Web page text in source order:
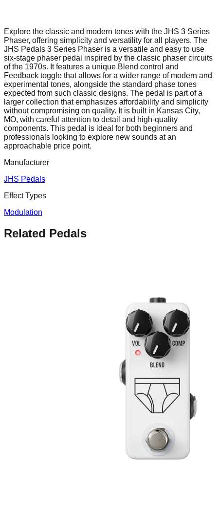
Explore the classic and modern tones with the JHS 3 Series
Phaser, offering simplicity and versatility for all players. The
JHS Pedals 3 Series Phaser is a versatile and easy to use
six-stage phaser pedal inspired by the classic phaser circuits
of the 1970s. It features a unique Blend control and
Feedback toggle that allows for a wider range of modern and
experimental tones, alongside the standard phase tones
expected from such classic designs. The pedal is part of a
larger collection that emphasizes affordability and simplicity
without compromising on quality. It is built in Kansas City,
MO, with careful attention to detail and high-quality
components. This pedal is ideal for both beginners and
professionals looking to explore new sounds at an
approachable price point.
Manufacturer
JHS Pedals
Effect Types
Modulation
Related Pedals